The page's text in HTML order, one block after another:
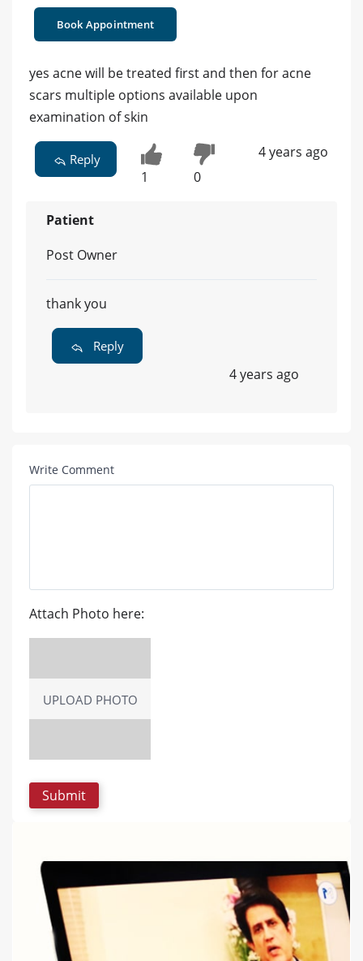
Book Appointment
yes acne will be treated first and then for acne
scars multiple options available upon
examination of skin
Reply
1 0
4 years ago
Patient
Post Owner
thank you
Reply
4 years ago
Write Comment
Attach Photo here:
UPLOAD PHOTO